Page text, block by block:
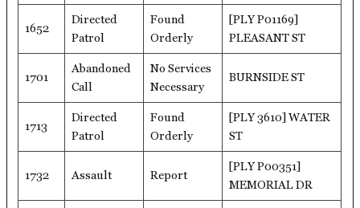
1652
Directed
Patrol
Found
Orderly
[PLY P01169]
PLEASANT ST
1701
Abandoned
Call
No Services
Necessary
BURNSIDE ST
1713
Directed
Patrol
Found
Orderly
[PLY 3610] WATER
ST
1732 Assault Report
[PLY P00351]
MEMORIAL DR